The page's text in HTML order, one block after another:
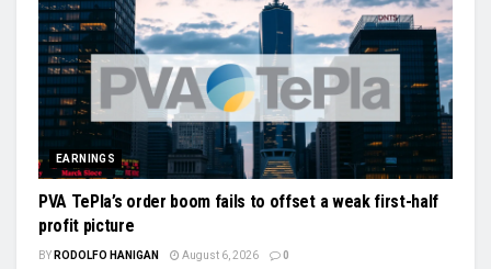
EARNINGS
PVA TePla’s order boom fails to offset a weak first-half
profit picture
BY RODOLFO HANIGAN August 6, 2026 0